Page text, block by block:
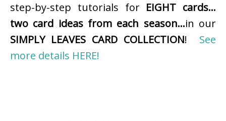
step-by-step tutorials for EIGHT cards…
two card ideas from each season…in our
SIMPLY LEAVES CARD COLLECTION! See
more details HERE!